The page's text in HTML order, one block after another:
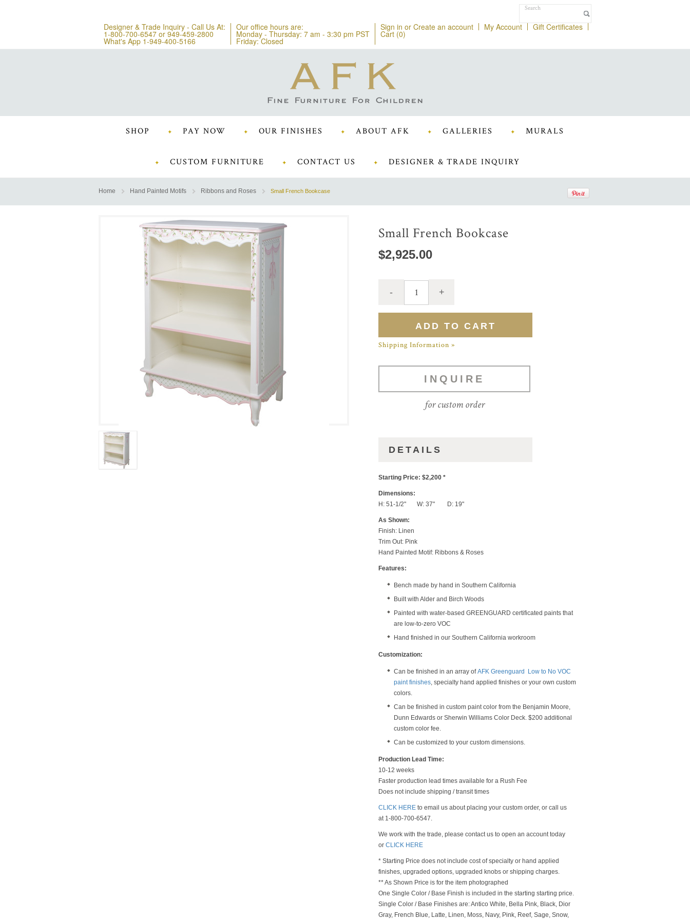
Designer & Trade Inquiry - Call Us At:
1-800-700-6547 or 949-459-2800
What's App 1-949-400-5166
Our office hours are:
Monday - Thursday: 7 am - 3:30 pm PST
Friday: Closed
Sign in or Create an account My Account Gift Certificates
Cart (0)
SHOP PAY NOW OUR FINISHES ABOUT AFK GALLERIES MURALS
CUSTOM FURNITURE CONTACT US DESIGNER & TRADE INQUIRY
Home Hand Painted Motifs Ribbons and Roses Small French Bookcase
Small French Bookcase
$2,925.00
Shipping Information »
INQUIRE
for custom order
DETAILS
Starting Price: $2,200 *
Dimensions:
H: 51-1/2" W: 37" D: 19"
As Shown:
Finish: Linen
Trim Out: Pink
Hand Painted Motif: Ribbons & Roses
Features:
Bench made by hand in Southern California
Built with Alder and Birch Woods
Painted with water-based GREENGUARD certificated paints that
are low-to-zero VOC
Hand finished in our Southern California workroom
Customization:
Can be finished in an array ofAFK Greenguard Low to No VOC
paint finishes, specialty hand applied finishes or your own custom
colors.
Can be finished in custom paint color from the Benjamin Moore,
Dunn Edwards or Sherwin Williams Color Deck. $200 additional
custom color fee.
Can be customized to your custom dimensions.
Production Lead Time:
10-12 weeks
Faster production lead times available for a Rush Fee
Does not include shipping / transit times
CLICK HERE to email us about placing your custom order, or call us
at 1-800-700-6547.
We work with the trade, please contact us to open an account today
or CLICK HERE
* Starting Price does not include cost of specialty or hand applied
finishes, upgraded options, upgraded knobs or shipping charges.
** As Shown Price is for the item photographed
One Single Color / Base Finish is included in the starting starting price.
Single Color / Base Finishes are: Antico White, Bella Pink, Black, Dior
Gray, French Blue, Latte, Linen, Moss, Navy, Pink, Reef, Sage, Snow,